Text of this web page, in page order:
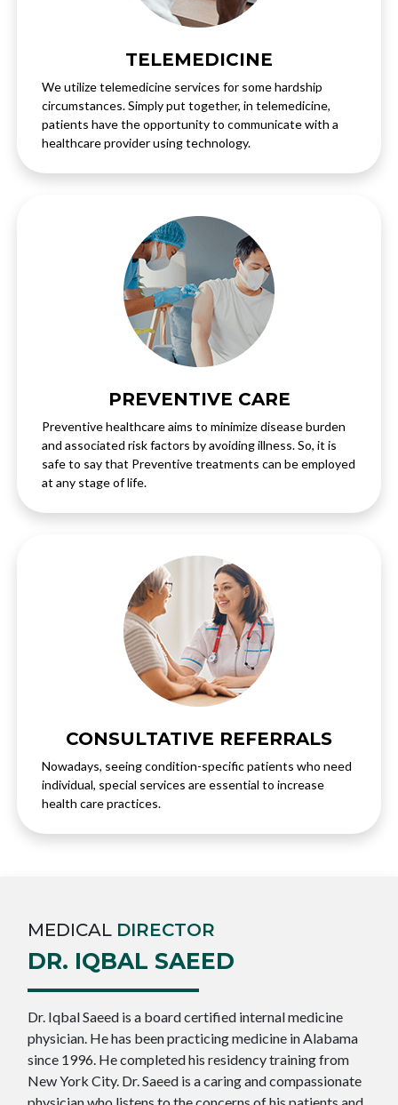
TELEMEDICINE
We utilize telemedicine services for some hardship
circumstances. Simply put together, in telemedicine,
patients have the opportunity to communicate with a
healthcare provider using technology.
PREVENTIVE CARE
Preventive healthcare aims to minimize disease burden
and associated risk factors by avoiding illness. So, it is
safe to say that Preventive treatments can be employed
at any stage of life.
CONSULTATIVE REFERRALS
Nowadays, seeing condition-specific patients who need
individual, special services are essential to increase
health care practices.
MEDICAL DIRECTOR
DR. IQBAL SAEED
Dr. Iqbal Saeed is a board certified internal medicine
physician. He has been practicing medicine in Alabama
since 1996. He completed his residency training from
New York City. Dr. Saeed is a caring and compassionate